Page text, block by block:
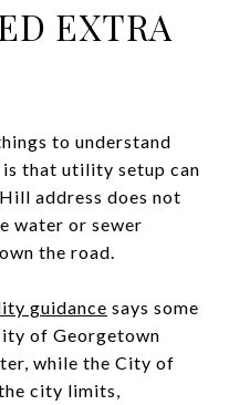
EXTRA
to understand
that utility setup can
address does not
water or sewer
the road.
guidance says some
of Georgetown
while the City of
city limits,